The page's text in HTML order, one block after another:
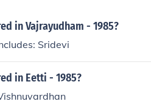
in Vajrayudham - 1985?
Sridevi
in Eetti - 1985?